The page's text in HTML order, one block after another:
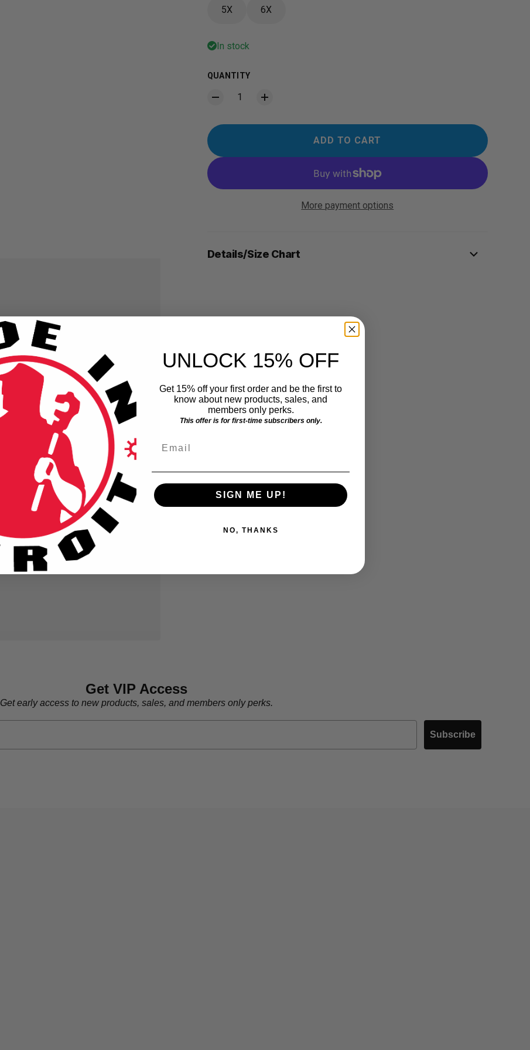
5X 6X
In stock
QUANTITY
ADD TO CART
More payment options
Details/Size Chart
Get VIP Access
Get early access to new products, sales, and members only perks.
Subscribe
UNLOCK 15% OFF
Get 15% off your first order and be the first to
know about new products, sales, and
members only perks.
This offer is for first-time subscribers only.
SIGN ME UP!
NO, THANKS